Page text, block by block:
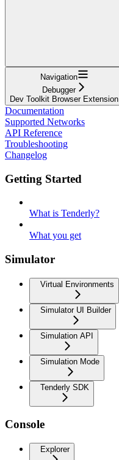
Navigation
Debugger
Dev Toolkit Browser Extension
Documentation
Supported Networks
API Reference
Troubleshooting
Changelog
Getting Started
What is Tenderly?
What you get
Simulator
Virtual Environments
Simulator UI Builder
Simulation API
Simulation Mode
Tenderly SDK
Console
Explorer